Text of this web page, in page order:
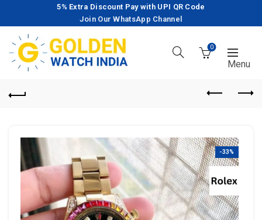
5% Extra Discount Pay with UPI QR Code
Join Our WhatsApp Channel
0
-33%